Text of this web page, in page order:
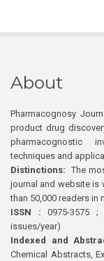
About
Pharmacognosy
product drug
pharmacognostic
techniques and
Distinctions: The
journal and website is
than 50,000 readers in
ISSN : 0975-3575
issues/year)
Indexed and
Chemical Abstracts,